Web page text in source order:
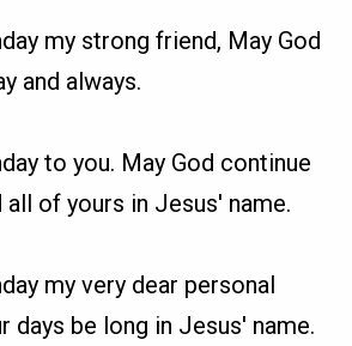
my strong friend, May God
and always.
to you. May God continue
of yours in Jesus' name.
my very dear personal
days be long in Jesus' name.